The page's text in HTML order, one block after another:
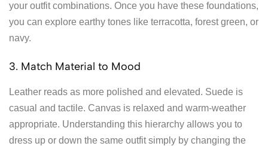
your outfit combinations. Once you have these foundations,
you can explore earthy tones like terracotta, forest green, or
navy.
3. Match Material to Mood
Leather reads as more polished and elevated. Suede is
casual and tactile. Canvas is relaxed and warm-weather
appropriate. Understanding this hierarchy allows you to
dress up or down the same outfit simply by changing the